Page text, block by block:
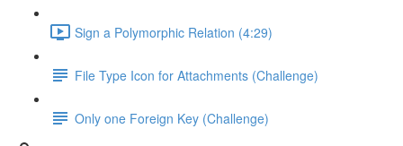
Sign a Polymorphic Relation (4:29)
File Type Icon for Attachments (Challenge)
Only one Foreign Key (Challenge)